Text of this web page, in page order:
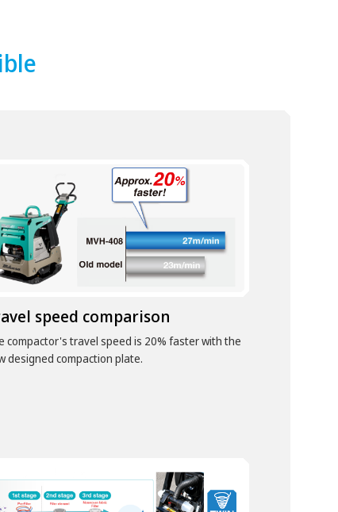
speed comparison
compactor's travel speed is 20% faster with the
designed compaction plate.